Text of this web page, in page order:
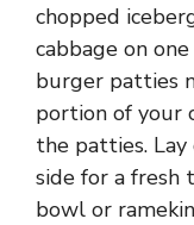
chopped
cabbage on
burger patties
portion of your
the patties.
side for a fresh
bowl or